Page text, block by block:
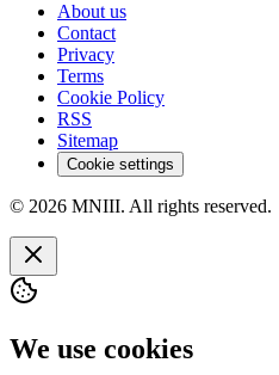
About us
Contact
Privacy
Terms
Cookie Policy
RSS
Sitemap
Cookie settings
© 2026 MNIII. All rights reserved.
We use cookies